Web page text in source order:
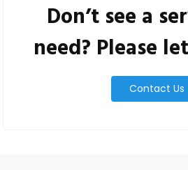
Don’t see a
need? Please
Contact Us